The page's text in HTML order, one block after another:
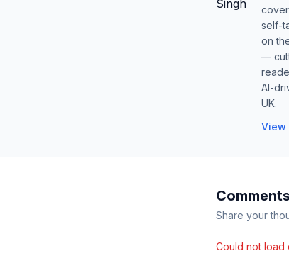
self-
on
—
AI-
UK.
Comments
Share your
Could not load